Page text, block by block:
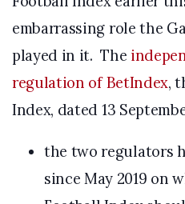
embarrassing role the
played in it. The
regulation of BetIndex,
Index, dated 13
the two regulators
since May 2019 on